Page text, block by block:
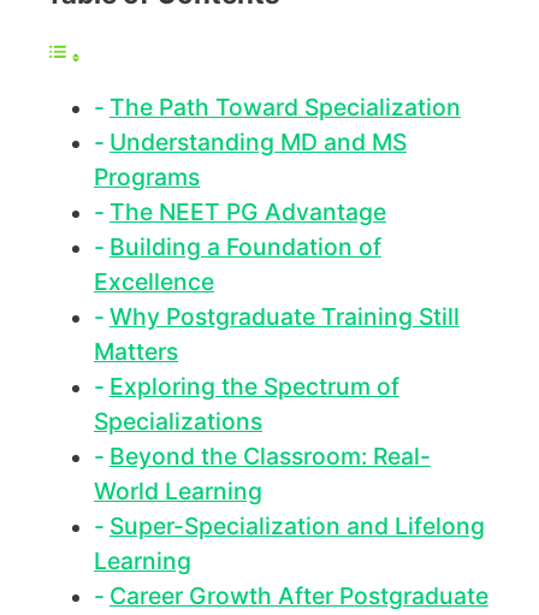
The Path Toward Specialization
Understanding MD and MS
Programs
The NEET PG Advantage
Building a Foundation of
Excellence
Why Postgraduate Training Still
Matters
Exploring the Spectrum of
Specializations
Beyond the Classroom: Real-
World Learning
Super-Specialization and Lifelong
Learning
Career Growth After Postgraduate